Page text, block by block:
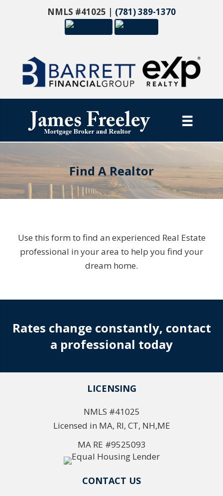
NMLS #41025 | (781) 389-1370
Find A Realtor
Use this form to find an experienced Real Estate
professional in your area to help you find your
dream home.
Rates change constantly, contact
a professional today
LICENSING
NMLS #41025
Licensed in MA, RI, CT, NH,ME
MA RE #9525093
CONTACT US